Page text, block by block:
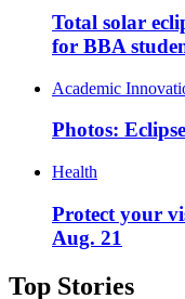
Total solar
for BBA
Academic
Photos:
Health
Protect your
Aug. 21
Top Stories